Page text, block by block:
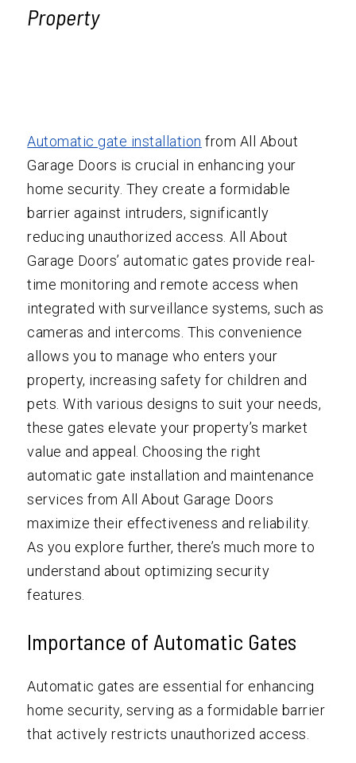
Property
Automatic gate installation from All About
Garage Doors is crucial in enhancing your
home security. They create a formidable
barrier against intruders, significantly
reducing unauthorized access. All About
Garage Doors’ automatic gates provide real-
time monitoring and remote access when
integrated with surveillance systems, such as
cameras and intercoms. This convenience
allows you to manage who enters your
property, increasing safety for children and
pets. With various designs to suit your needs,
these gates elevate your property’s market
value and appeal. Choosing the right
automatic gate installation and maintenance
services from All About Garage Doors
maximize their effectiveness and reliability.
As you explore further, there’s much more to
understand about optimizing security
features.
Importance of Automatic Gates
Automatic gates are essential for enhancing
home security, serving as a formidable barrier
that actively restricts unauthorized access.